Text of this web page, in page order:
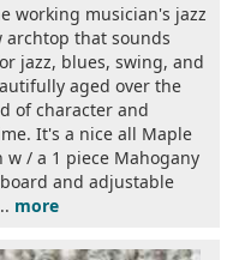
working musician's jazz
that sounds
jazz, blues, swing, and
aged over the
of character and
It's a nice all Maple
/ a 1 piece Mahogany
and adjustable
more